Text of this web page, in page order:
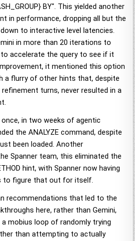
BY". This yielded another
in performance, dropping all but the
to interactive level latencies.
in more than 20 iterations to
accelerate the query to see if it
it mentioned this option
a flurry of other hints that, despite
turns, never resulted in a
once, in two weeks of agentic
the ANALYZE command, despite
been loaded. Another
Spanner team, this eliminated the
hint, with Spanner now having
to figure that out for itself.
recommendations that led to the
here, rather than Gemini,
mobius loop of randomly trying
than attempting to actually